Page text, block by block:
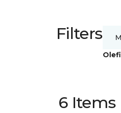
Filters
6 Items